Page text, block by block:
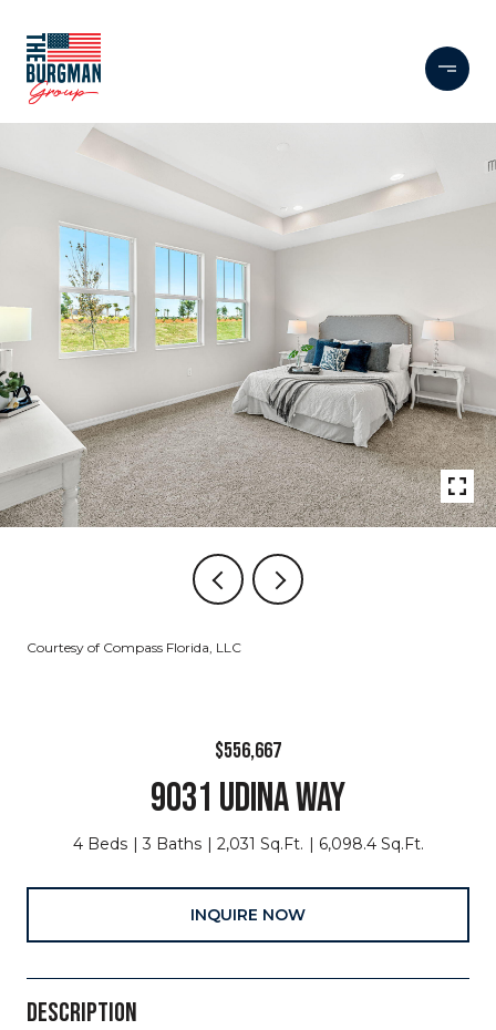
Courtesy of Compass Florida, LLC
$556,667
9031 UDINA WAY
4 Beds 3 Baths 2,031 Sq.Ft. 6,098.4 Sq.Ft.
INQUIRE NOW
DESCRIPTION